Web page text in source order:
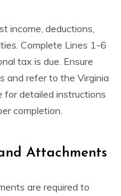
income, deductions,
Complete Lines 1-6
tax is due. Ensure
and refer to the Virginia
detailed instructions
completion.
Attachments
are required to